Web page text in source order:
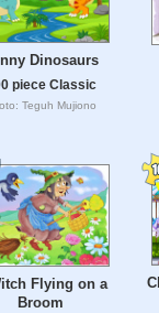
Dinosaurs
piece Classic
Teguh Mujiono
Flying on a
Broom